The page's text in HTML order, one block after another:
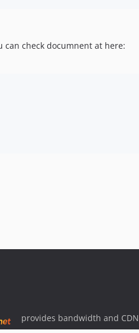
can check documnent at here:
provides bandwidth and CDN